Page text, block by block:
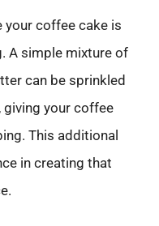
your coffee cake is
A simple mixture of
can be sprinkled
your coffee
This additional
in creating that